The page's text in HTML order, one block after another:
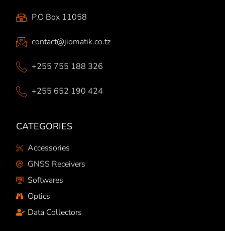
P.O Box 11058
contact@jiomatik.co.tz
+255 755 188 326
+255 652 190 424
CATEGORIES
Accessories
GNSS Receivers
Softwares
Optics
Data Collectors